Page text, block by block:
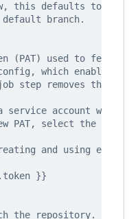
this defaults to the
branch.
(PAT) used to
which enables
step removes the
a service account
PAT, select the
and using
}}
the repository. The